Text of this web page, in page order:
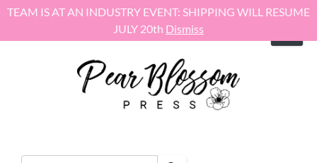
TEAM IS AT AN INDUSTRY EVENT: SHIPPING WILL RESUME
JULY 20th Dismiss
Skip to content